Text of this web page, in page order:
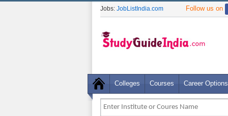
Jobs: JobListIndia.com Follow us on
Colleges Courses Career Options